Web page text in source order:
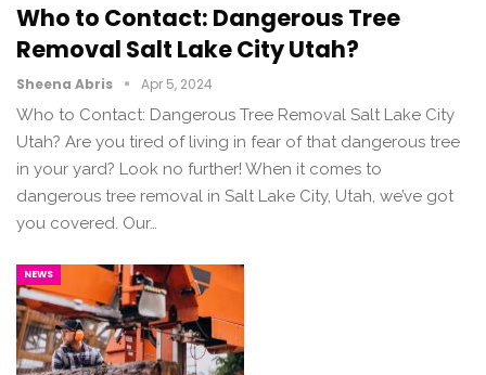
Who to Contact: Dangerous Tree
Removal Salt Lake City Utah?
Sheena Abris Apr 5, 2024
Who to Contact: Dangerous Tree Removal Salt Lake City
Utah? Are you tired of living in fear of that dangerous tree
in your yard? Look no further! When it comes to
dangerous tree removal in Salt Lake City, Utah, we’ve got
you covered. Our…
NEWS